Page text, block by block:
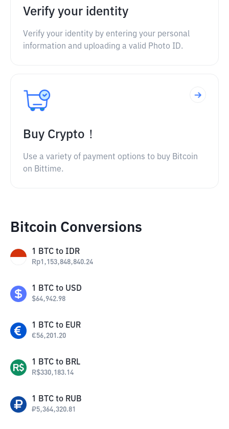
Verify your identity
Verify your identity by entering your personal
information and uploading a valid Photo ID.
Buy Crypto！
Use a variety of payment options to buy Bitcoin
on Bittime.
Bitcoin Conversions
1 BTC to IDR
Rp1,153,848,840.24
1 BTC to USD
$64,942.98
1 BTC to EUR
€56,201.20
1 BTC to BRL
R$330,183.14
1 BTC to RUB
₽5,364,320.81